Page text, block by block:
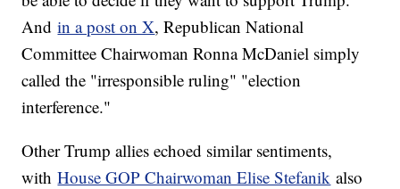
Andin a post on X, Republican National
Committee Chairwoman Ronna McDaniel simply
called the "irresponsible ruling" "election
interference."
Other Trump allies echoed similar sentiments,
withHouse GOP Chairwoman Elise Stefanik also